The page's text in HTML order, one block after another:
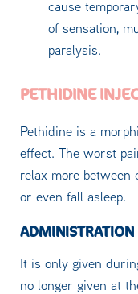
cause
of sensation,
paralysis.
PETHIDINE
Pethidine is a
effect. The worst
relax more between
or even fall asleep.
ADMINISTRATION
It is only given
no longer given at